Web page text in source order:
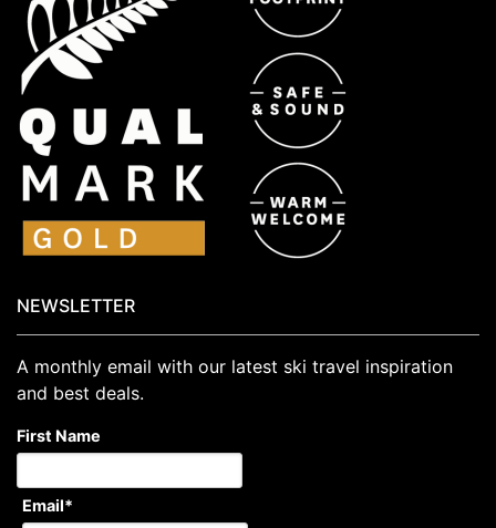
NEWSLETTER
A monthly email with our latest ski travel inspiration
and best deals.
First Name
Email*